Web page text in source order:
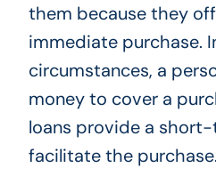
them because they
immediate purchase.
circumstances, a
money to cover a
loans provide a
facilitate the purchase.